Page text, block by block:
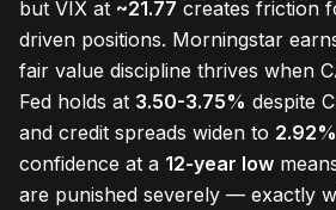
but VIX at ~21.77 creates friction
driven positions. Morningstar
fair value discipline thrives when
Fed holds at 3.50-3.75% despite
and credit spreads widen to 2.92%
confidence at a 12-year low
are punished severely — exactly